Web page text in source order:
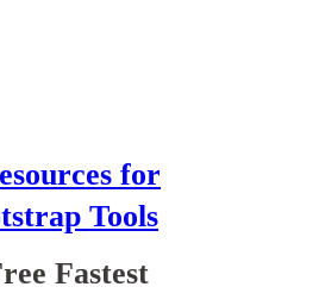
for
Tools